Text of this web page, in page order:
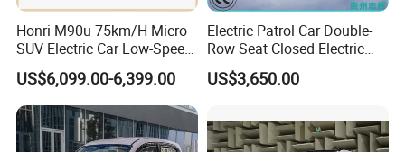
Honri M90u 75km/H Micro
SUV Electric Car Low-Speed
Electrical Car 170km Mini
EV Mini Electric Car
US$6,099.00-6,399.00
Electric Patrol Car Double-
Row Seat Closed Electric
Truck Electric Transport
Truck Small Truck Car
US$3,650.00